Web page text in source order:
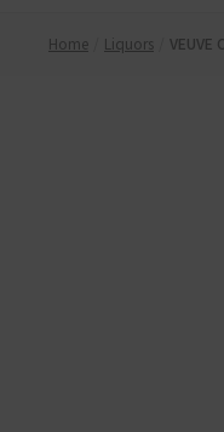
Home Liquors VEUVE